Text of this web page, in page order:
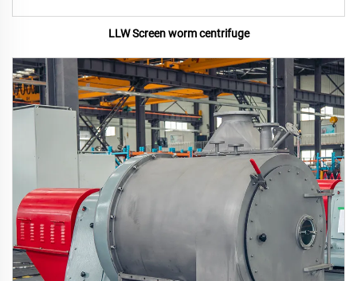
LLW Screen worm centrifuge